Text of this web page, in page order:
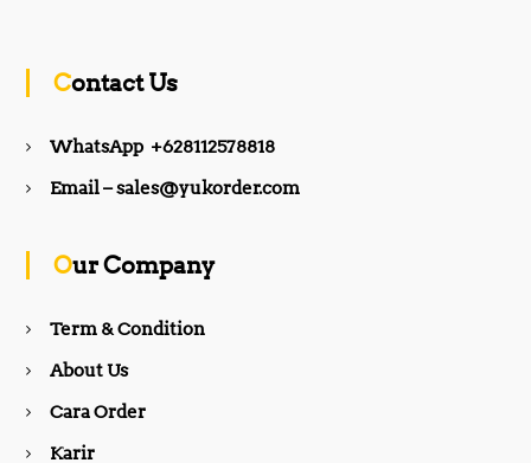
b
k
a
Contact Us
WhatsApp +628112578818
Email – sales@yukorder.com
Our Company
Term & Condition
About Us
Cara Order
Karir